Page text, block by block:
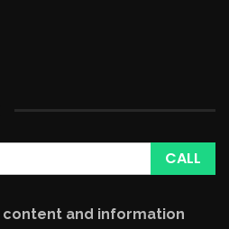
content and information